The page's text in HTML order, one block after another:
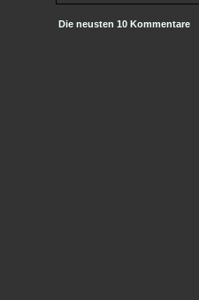
Die neusten 10 Kommentare